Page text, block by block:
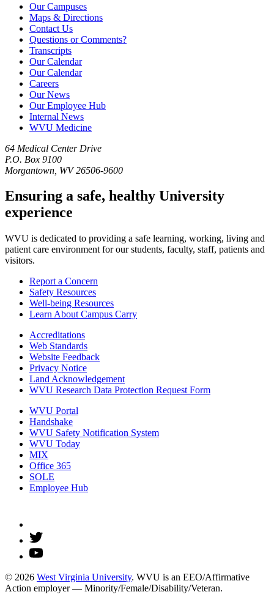
Our Campuses
Maps & Directions
Contact Us
Questions or Comments?
Transcripts
Our Calendar
Our Calendar
Careers
Our News
Our Employee Hub
Internal News
WVU Medicine
64 Medical Center Drive
P.O. Box 9100
Morgantown, WV 26506-9600
Ensuring a safe, healthy University
experience
WVU is dedicated to providing a safe learning, working, living and
patient care environment for our students, faculty, staff, patients and
visitors.
Report a Concern
Safety Resources
Well-being Resources
Learn About Campus Carry
Accreditations
Web Standards
Website Feedback
Privacy Notice
Land Acknowledgement
WVU Research Data Protection Request Form
WVU Portal
Handshake
WVU Safety Notification System
WVU Today
MIX
Office 365
SOLE
Employee Hub
© 2026 West Virginia University. WVU is an EEO/Affirmative
Action employer — Minority/Female/Disability/Veteran.